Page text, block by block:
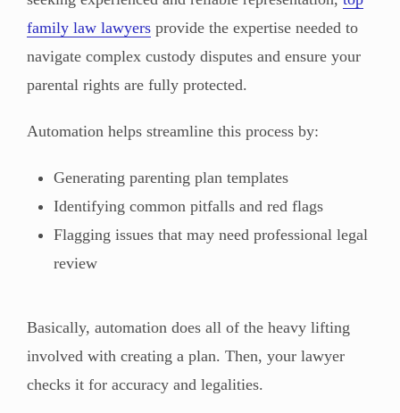
family law lawyers provide the expertise needed to
navigate complex custody disputes and ensure your
parental rights are fully protected.
Automation helps streamline this process by:
Generating parenting plan templates
Identifying common pitfalls and red flags
Flagging issues that may need professional legal
review
Basically, automation does all of the heavy lifting
involved with creating a plan. Then, your lawyer
checks it for accuracy and legalities.